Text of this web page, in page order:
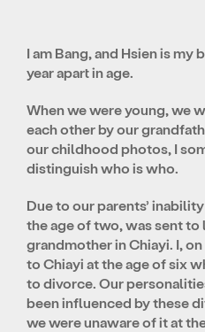
I am Bang, and Hsien is my
year apart in age.
When we were young, we
each other by our
our childhood photos, I
distinguish who is who.
Due to our parents’
the age of two, was sent
grandmother in Chiayi. I,
to Chiayi at the age of six
to divorce. Our
been influenced by these
we were unaware of it at